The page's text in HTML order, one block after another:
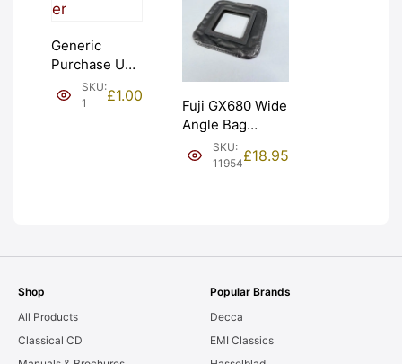
Generic
Purchase Unit
(£1). Graded:
NEW [#1]
SKU:
1
£1.00
Fuji GX680 Wide
Angle Bag
Bellows &
Frames. LIGHT
SKU:
11954£18.95
Shop
All Products
Classical CD
Popular Brands
Decca
EMI Classics